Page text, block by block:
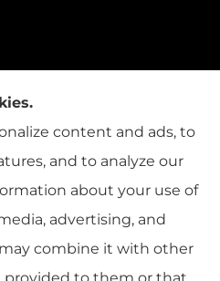
content and ads, to
and to analyze our
about your use of
advertising, and
combine it with other